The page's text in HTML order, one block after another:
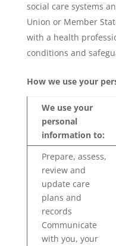
social care systems
Union or Member
with a health
conditions and
How we use your
We use your
personal
information to:
Prepare, assess,
review and
update care
plans and
records
Communicate
with you, your